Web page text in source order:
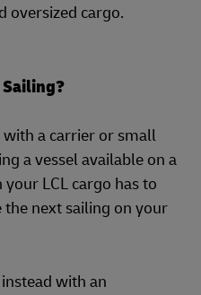
oversized cargo.
a carrier or small
a vessel available on a
LCL cargo has to
next sailing on your
with an